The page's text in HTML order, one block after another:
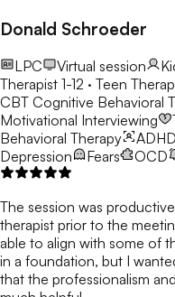
Donald Schroeder
LPC Virtual session
Therapist 1-12 · Teen
CBT Cognitive Behavioral
Motivational Interviewing
Behavioral Therapy
ADHD
Depression
Fears OCD
The session was
therapist prior to the
able to align with some of
in a foundation, but I
that the professionalism